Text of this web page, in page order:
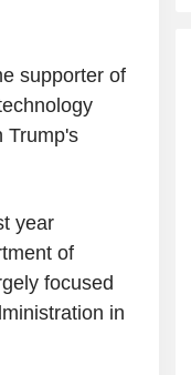
supporter of
Trump's
year
of
focused
in